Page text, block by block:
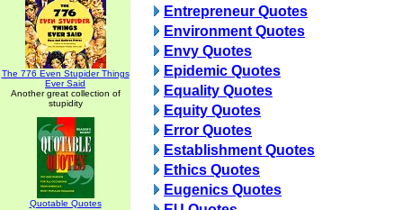
The 776 Even Stupider Things
Ever Said
Another great collection of
stupidity
Quotable Quotes
Entrepreneur Quotes
Environment Quotes
Envy Quotes
Epidemic Quotes
Equality Quotes
Equity Quotes
Error Quotes
Establishment Quotes
Ethics Quotes
Eugenics Quotes